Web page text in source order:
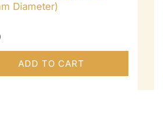
Diameter)
ADD TO CART